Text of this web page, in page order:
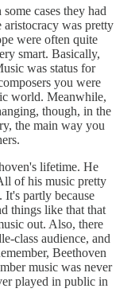
cases they had
aristocracy was pretty
were often quite
smart. Basically,
was status for
you were
world. Meanwhile,
though, in the
the main way you
lifetime. He
of his music pretty
partly because
things like that that
out. Also, there
class audience, and
Beethoven
music was never
played in public in